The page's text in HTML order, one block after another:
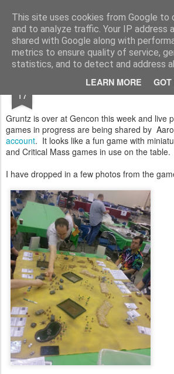
This site uses cookies from Google to
and to analyze traffic. Your IP address
shared with Google along with
metrics to ensure quality of service,
statistics, and to detect and address
LEARN MORE GOT
Rottenlead Publisher of two wargames: Imperial
Pages
17 Gruntz 15mm at
Gruntz is over at Gencon this week and live
games in progress are being shared by
account. It looks like a fun game with
and Critical Mass games in use on the table.
I have dropped in a few photos from the